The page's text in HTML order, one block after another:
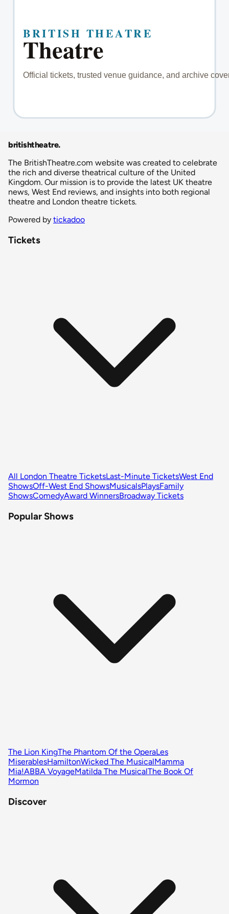
britishtheatre.
The BritishTheatre.com website was created to celebrate
the rich and diverse theatrical culture of the United
Kingdom. Our mission is to provide the latest UK theatre
news, West End reviews, and insights into both regional
theatre and London theatre tickets.
Powered by tickadoo
Tickets
All London Theatre TicketsLast-Minute TicketsWest End
ShowsOff-West End ShowsMusicalsPlaysFamily
ShowsComedyAward WinnersBroadway Tickets
Popular Shows
The Lion KingThe Phantom Of the OperaLes
MiserablesHamiltonWicked The MusicalMamma
Mia!ABBA VoyageMatilda The MusicalThe Book Of
Mormon
Discover